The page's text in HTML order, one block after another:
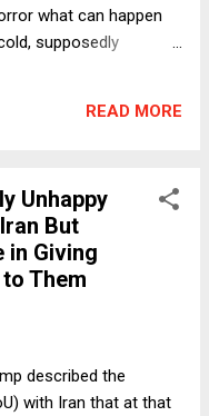
what can happen
supposedly
in US politics
example of
no
before Donald
that "message
their standard
READ MORE
Unhappy
But
in Giving
Them
described the
with Iran that at that